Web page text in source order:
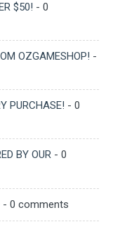
$50! - 0
OZGAMESHOP! -
PURCHASE! - 0
BY OUR - 0
- 0 comments